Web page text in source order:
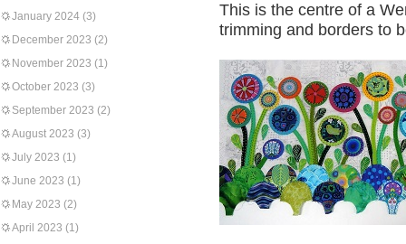
January 2024 (3)
December 2023 (2)
November 2023 (1)
October 2023 (3)
September 2023 (2)
August 2023 (3)
July 2023 (1)
June 2023 (1)
May 2023 (2)
April 2023 (1)
This is the centre of a
trimming and borders to